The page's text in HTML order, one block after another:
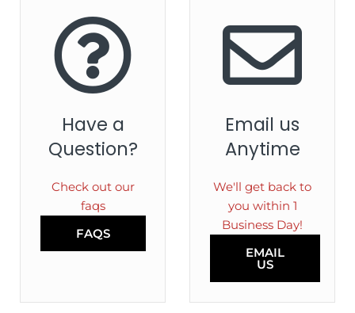
Have a
Question?
Check out our
faqs
FAQS
Email us
Anytime
We'll get back to
you within 1
Business Day!
EMAIL
US